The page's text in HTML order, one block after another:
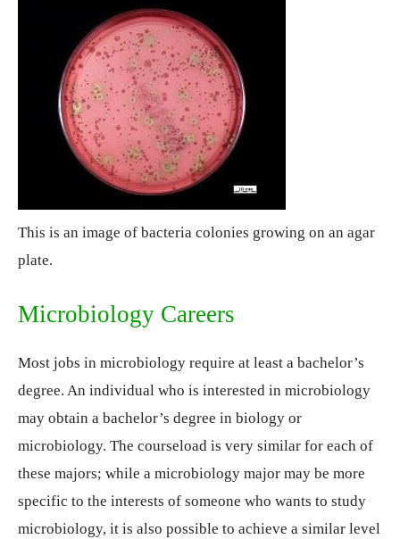
This is an image of bacteria colonies growing on an agar
plate.
Microbiology Careers
Most jobs in microbiology require at least a bachelor’s
degree. An individual who is interested in microbiology
may obtain a bachelor’s degree in biology or
microbiology. The courseload is very similar for each of
these majors; while a microbiology major may be more
specific to the interests of someone who wants to study
microbiology, it is also possible to achieve a similar level